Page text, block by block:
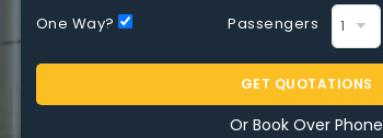
One Way? Passengers
GET QUOTATIONS
Or Book Over Phone
Time